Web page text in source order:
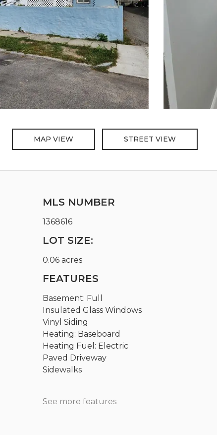
MAP VIEW STREET VIEW
MLS NUMBER
1368616
LOT SIZE:
0.06 acres
FEATURES
Basement: Full
Insulated Glass Windows
Vinyl Siding
Heating: Baseboard
Heating Fuel: Electric
Paved Driveway
Sidewalks
See more features